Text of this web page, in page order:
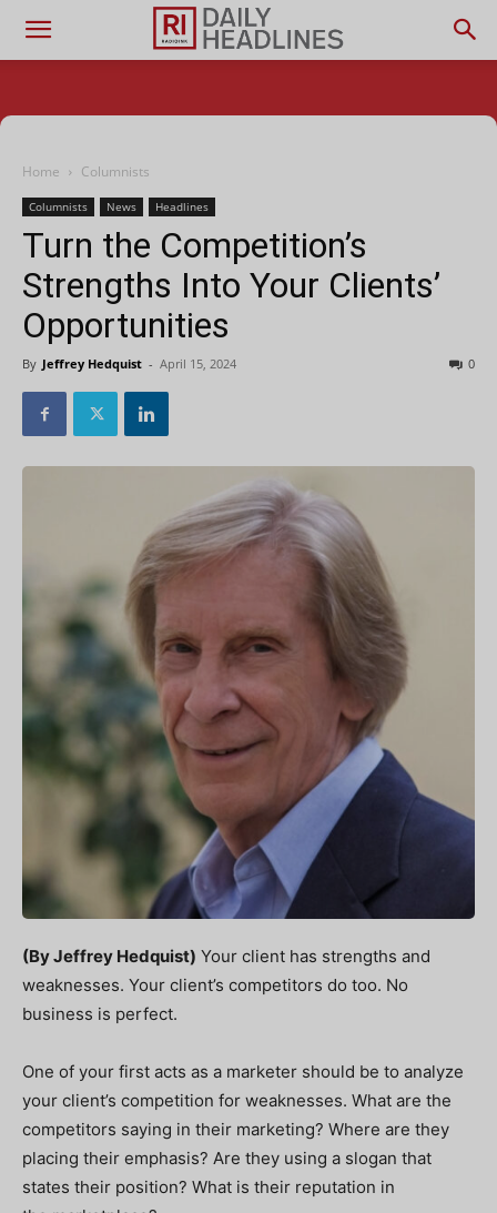
Home Columnists
Columnists News Headlines
Turn the Competition’s
Strengths Into Your Clients’
Opportunities
By Jeffrey Hedquist - April 15, 2024 0
(By Jeffrey Hedquist) Your client has strengths and
weaknesses. Your client’s competitors do too. No
business is perfect.
One of your first acts as a marketer should be to analyze
your client’s competition for weaknesses. What are the
competitors saying in their marketing? Where are they
placing their emphasis? Are they using a slogan that
states their position? What is their reputation in